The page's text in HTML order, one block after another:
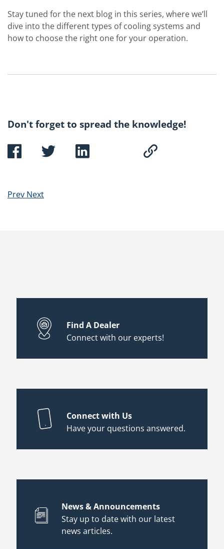
Stay tuned for the next blog in this series, where we’ll
dive into the different types of cooling systems and
how to choose the right one for your operation.
Don't forget to spread the knowledge!
Prev Next
Find A Dealer
Connect with our experts!
Connect with Us
Have your questions answered.
News & Announcements
Stay up to date with our latest
news articles.